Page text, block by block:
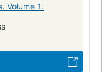
Volume 1: